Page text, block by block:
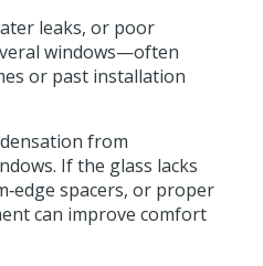
leaks, or poor
windows—often
or past installation
from
If the glass lacks
spacers, or proper
can improve comfort